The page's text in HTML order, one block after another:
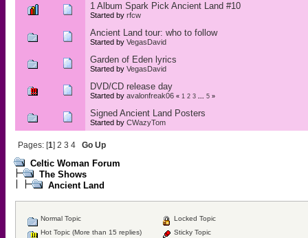
1 Album Spark Pick Ancient Land #10
Started by rfcw
Ancient Land tour: who to follow
Started by VegasDavid
Garden of Eden lyrics
Started by VegasDavid
DVD/CD release day
Started by avalonfreak06 « 1 2 3 ... 5»
Signed Ancient Land Posters
Started by CWazyTom
Pages: [1] 2 3 4 Go Up
Celtic Woman Forum
The Shows
Ancient Land
Normal Topic
Hot Topic (More than 15 replies)
Locked Topic
Sticky Topic